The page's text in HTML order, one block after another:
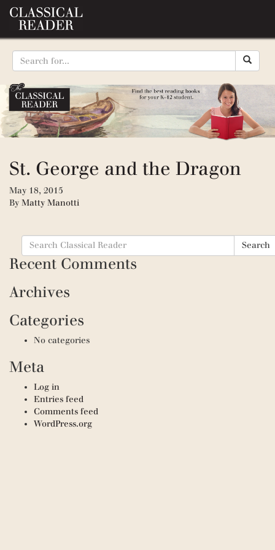
St. George and the Dragon
May 18, 2015
By Matty Manotti
Search
for:
Search
Recent Comments
Archives
Categories
No categories
Meta
Log in
Entries feed
Comments feed
WordPress.org